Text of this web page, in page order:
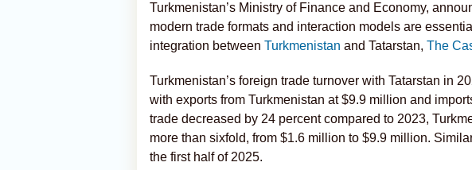
Turkmenistan’s Ministry of Finance and Economy,
modern trade formats and interaction models are
integration between Turkmenistan and Tatarstan, The
Turkmenistan’s foreign trade turnover with Tatarstan in
with exports from Turkmenistan at $9.9 million and
trade decreased by 24 percent compared to 2023,
more than sixfold, from $1.6 million to $9.9 million.
the first half of 2025.